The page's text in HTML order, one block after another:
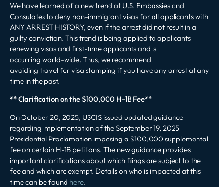
We have learned of a new trend at U.S. Embassies and
Consulatesto deny non-immigrant visasfor all applicants with
ANY ARREST HISTORY, even if the arrest did not result in a
guilty conviction. This trend is being applied to applicants
renewing visas and first-time applicants and is
occurring world-wide. Thus, we recommend
avoiding travel for visa stamping if you have any arrest at any
time in the past.
**Clarification on the $100,000 H-1B Fee**
On October 20, 2025, USCIS issued updated guidance
regarding implementation of the September 19, 2025
Presidential Proclamation imposing a $100,000 supplemental
fee on certain H-1B petitions. The new guidance provides
important clarifications about which filings are subject to the
fee and which are exempt. Details on who is impacted at this
time can be found here.